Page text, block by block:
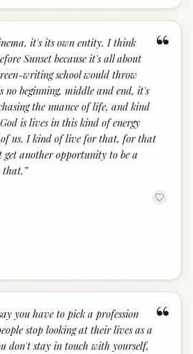
“
it's its own entity. I think
Sunset because it's all about
writing school would throw
no beginning, middle and end, it's
the nuance of life, and kind
is lives in this kind of energy
of us. I kind of live for that, for that
get another opportunity to be a
that. ”
“
you have to pick a profession
stop looking at their lives as a
don't stay in touch with yourself,